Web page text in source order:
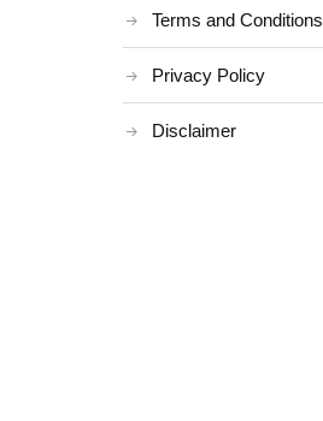
Terms and Conditions
Privacy Policy
Disclaimer